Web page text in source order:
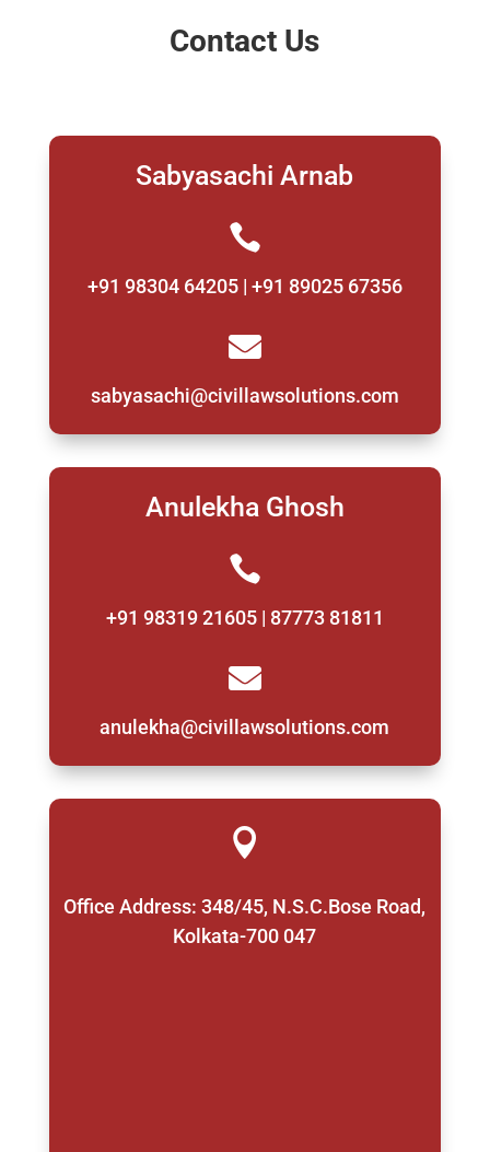
Contact Us
Sabyasachi Arnab

+91 98304 64205 | +91 89025 67356

sabyasachi@civillawsolutions.com
Anulekha Ghosh

+91 98319 21605 | 87773 81811

anulekha@civillawsolutions.com

Office Address: 348/45, N.S.C.Bose Road,
Kolkata-700 047